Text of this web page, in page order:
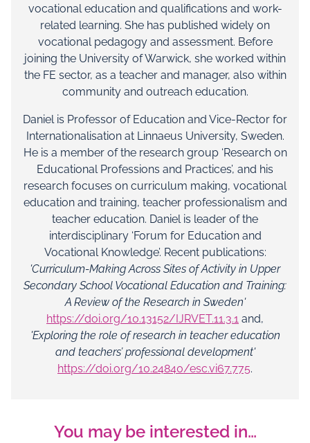
vocational education and qualifications and work-
related learning. She has published widely on
vocational pedagogy and assessment. Before
joining the University of Warwick, she worked within
the FE sector, as a teacher and manager, also within
community and outreach education.
Daniel is Professor of Education and Vice-Rector for
Internationalisation at Linnaeus University, Sweden.
He is a member of the research group ‘Research on
Educational Professions and Practices’, and his
research focuses on curriculum making, vocational
education and training, teacher professionalism and
teacher education. Daniel is leader of the
interdisciplinary ‘Forum for Education and
Vocational Knowledge’. Recent publications:
'Curriculum-Making Across Sites of Activity in Upper
Secondary School Vocational Education and Training:
A Review of the Research in Sweden'
https://doi.org/10.13152/IJRVET.11.3.1 and,
'Exploring the role of research in teacher education
and teachers’ professional development'
https://doi.org/10.24840/esc.vi67.775.
You may be interested in…